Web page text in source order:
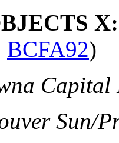
BCFA92)
Capital
Sun/